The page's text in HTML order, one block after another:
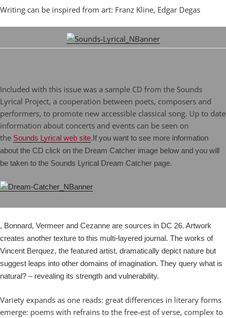
Writing can be inspired from art: Franz Kline, Edgar Degas
Included with this issue was a sample CD from the Sounds
Lyrical Project, a cooperation between poets, composers and
performers, to promote new accessible classical song. Up to date
information about concerts and events can be seen on
the Sounds Lyrical web site.If you want to see more information
about the CD click on the Dream Catcher image below and you will
be taken to the Sounds Lyrical Dream Catcher page.
, Bonnard, Vermeer and Cezanne are sources in DC 26. Artwork
creates another texture to this multi-layered journal. The works of
Vincent Berquez, the featured artist, dramatically depict nature but
suggest leaps into other domains of imagination. They query what is
natural? – revealing its strength and vulnerability.
Variety expands as one reads: great differences in literary forms
emerge: poems with refrains to the free-est of verse, complex to